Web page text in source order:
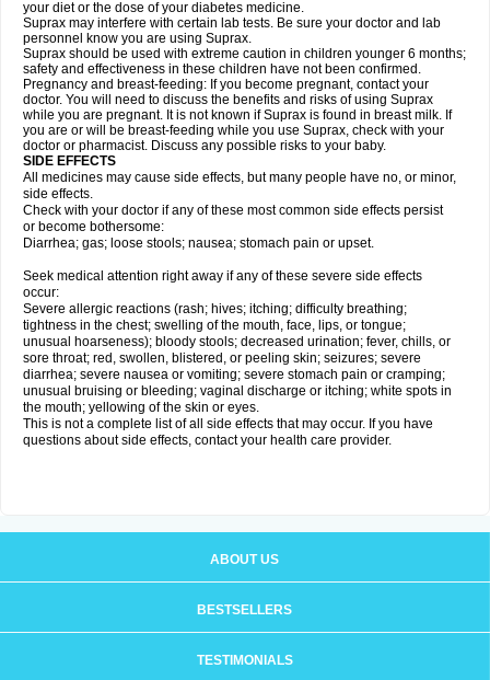
your diet or the dose of your diabetes medicine.
Suprax may interfere with certain lab tests. Be sure your doctor and lab
personnel know you are using Suprax.
Suprax should be used with extreme caution in children younger 6 months;
safety and effectiveness in these children have not been confirmed.
Pregnancy and breast-feeding: If you become pregnant, contact your
doctor. You will need to discuss the benefits and risks of using Suprax
while you are pregnant. It is not known if Suprax is found in breast milk. If
you are or will be breast-feeding while you use Suprax, check with your
doctor or pharmacist. Discuss any possible risks to your baby.
SIDE EFFECTS
All medicines may cause side effects, but many people have no, or minor,
side effects.
Check with your doctor if any of these most common side effects persist
or become bothersome:
Diarrhea; gas; loose stools; nausea; stomach pain or upset.
Seek medical attention right away if any of these severe side effects
occur:
Severe allergic reactions (rash; hives; itching; difficulty breathing;
tightness in the chest; swelling of the mouth, face, lips, or tongue;
unusual hoarseness); bloody stools; decreased urination; fever, chills, or
sore throat; red, swollen, blistered, or peeling skin; seizures; severe
diarrhea; severe nausea or vomiting; severe stomach pain or cramping;
unusual bruising or bleeding; vaginal discharge or itching; white spots in
the mouth; yellowing of the skin or eyes.
This is not a complete list of all side effects that may occur. If you have
questions about side effects, contact your health care provider.
ABOUT US
BESTSELLERS
TESTIMONIALS